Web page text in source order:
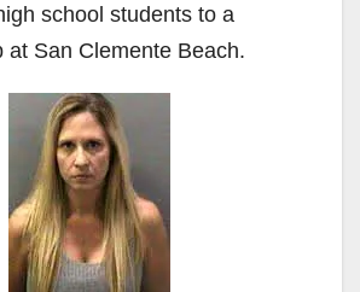
school students to a
at San Clemente Beach.